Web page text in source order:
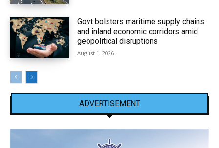
Govt bolsters maritime supply chains
and inland economic corridors amid
geopolitical disruptions
August 1, 2026
ADVERTISEMENT